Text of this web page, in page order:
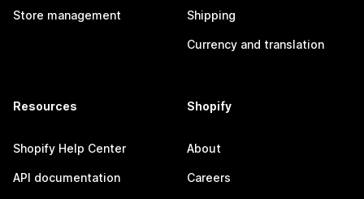
Store management Shipping
Currency and translation
Resources
Shopify Help Center
API documentation
Shopify
About
Careers